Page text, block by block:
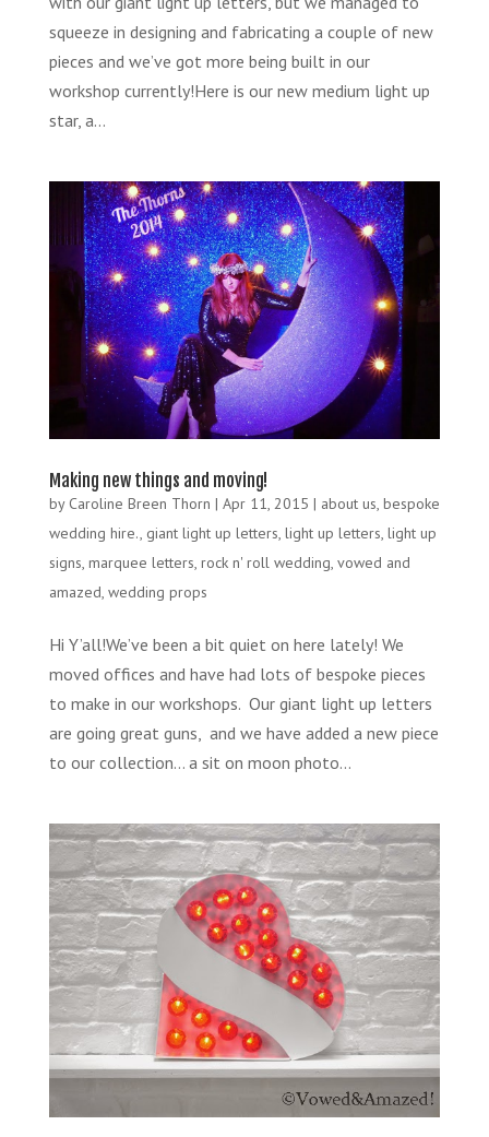
squeeze in designing and fabricating a couple of new
pieces and we’ve got more being built in our
workshop currently!Here is our new medium light up
star, a...
Making new things and moving!
by Caroline Breen Thorn | Apr 11, 2015 | about us, bespoke
wedding hire., giant light up letters, light up letters, light up
signs, marquee letters, rock n' roll wedding, vowed and
amazed, wedding props
Hi Y’all!We’ve been a bit quiet on here lately! We
moved offices and have had lots of bespoke pieces
to make in our workshops. Our giant light up letters
are going great guns, and we have added a new piece
to our collection… a sit on moon photo...